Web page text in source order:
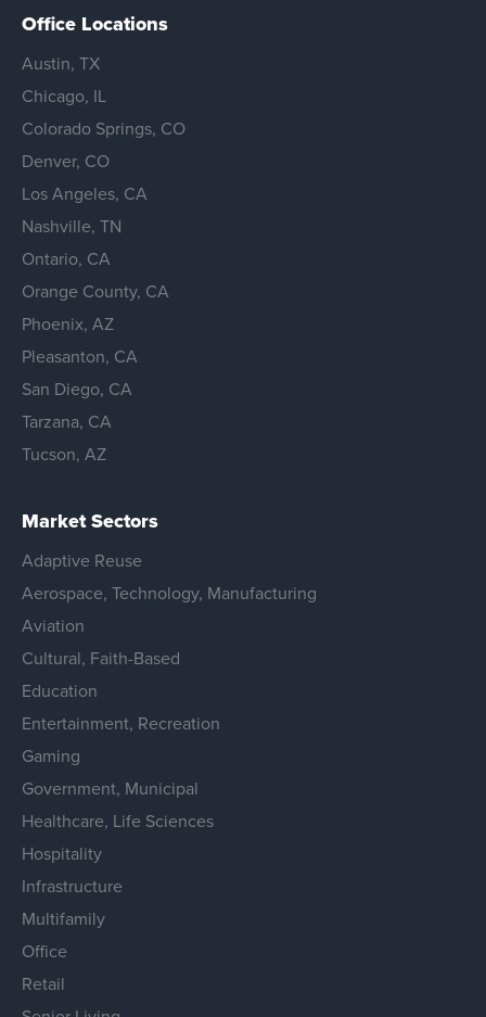
Office Locations
Austin, TX
Chicago, IL
Colorado Springs, CO
Denver, CO
Los Angeles, CA
Nashville, TN
Ontario, CA
Orange County, CA
Phoenix, AZ
Pleasanton, CA
San Diego, CA
Tarzana, CA
Tucson, AZ
Market Sectors
Adaptive Reuse
Aerospace, Technology, Manufacturing
Aviation
Cultural, Faith-Based
Education
Entertainment, Recreation
Gaming
Government, Municipal
Healthcare, Life Sciences
Hospitality
Infrastructure
Multifamily
Office
Retail